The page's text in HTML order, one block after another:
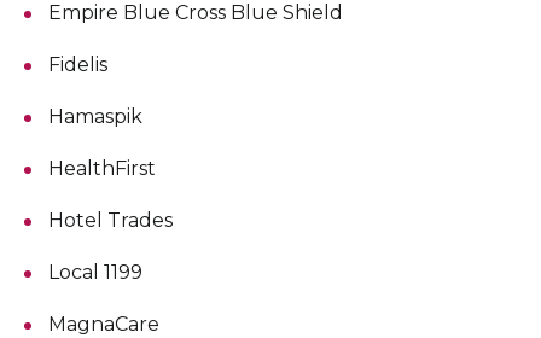
Empire Blue Cross Blue Shield
Fidelis
Hamaspik
HealthFirst
Hotel Trades
Local 1199
MagnaCare